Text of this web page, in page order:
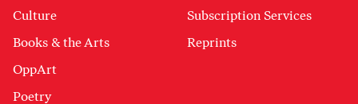
Culture
Books & the Arts
OppArt
Poetry
Subscription Services
Reprints